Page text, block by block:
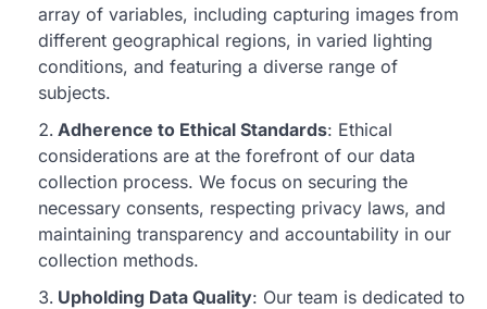
array of variables, including capturing images from
different geographical regions, in varied lighting
conditions, and featuring a diverse range of
subjects.
Adherence to Ethical Standards: Ethical
considerations are at the forefront of our data
collection process. We focus on securing the
necessary consents, respecting privacy laws, and
maintaining transparency and accountability in our
collection methods.
Upholding Data Quality: Our team is dedicated to